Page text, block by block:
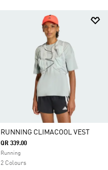
RUNNING CLIMACOOL VEST
QR 339.00
Running
2 Colours